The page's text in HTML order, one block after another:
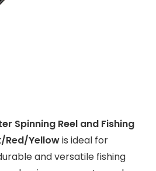
Spinning Reel and Fishing
Red/Yellowis ideal for
and versatile fishing